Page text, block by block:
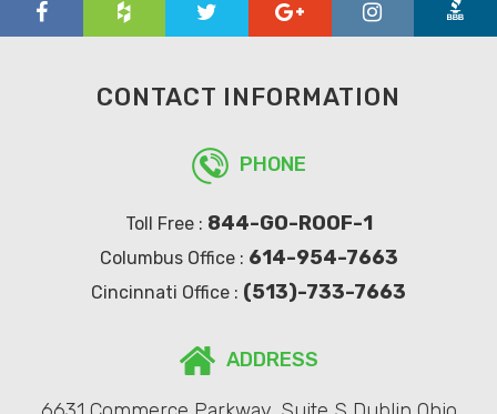
CONTACT INFORMATION
PHONE
Toll Free : 844-GO-ROOF-1
Columbus Office : 614-954-7663
Cincinnati Office : (513)-733-7663
ADDRESS